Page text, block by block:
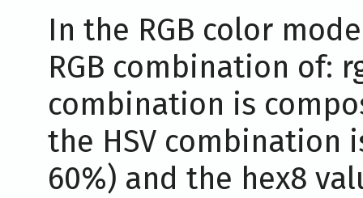
In the RGB color
RGB combination of:
combination is
the HSV combination
60%) and the hex8